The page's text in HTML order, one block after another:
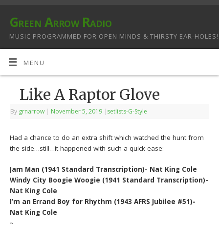
Green Arrow Radio
MUSIC PROGRAMMED FOR OPEN MINDS & THIRSTY EAR-HOLES!
MENU
Like A Raptor Glove
By grnarrow | November 5, 2019 | setlists-G-Style
Had a chance to do an extra shift which watched the hunt from
the side…still…it happened with such a quick ease:
Jam Man (1941 Standard Transcription)- Nat King Cole
Windy City Boogie Woogie (1941 Standard Transcription)-
Nat King Cole
I’m an Errand Boy for Rhythm (1943 AFRS Jubilee #51)-
Nat King Cole
~